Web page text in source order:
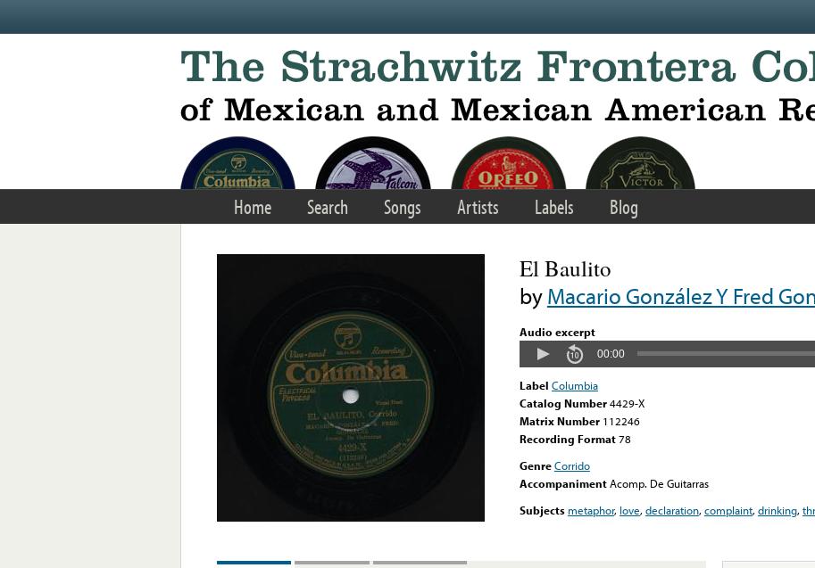
Home Search Songs Artists Labels Blog
El Baulito
byMacario González Y Fred
Audio excerpt
00:00
Label Columbia
Catalog Number4429-X
Matrix Number 112246
Recording Format78
GenreCorrido
AccompanimentAcomp. De Guitarras
Subjects metaphor, love,declaration,complaint,drinking,